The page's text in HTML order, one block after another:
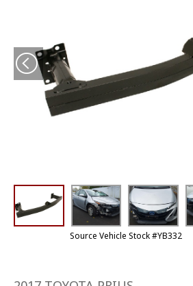
Source Vehicle Stock #YB332